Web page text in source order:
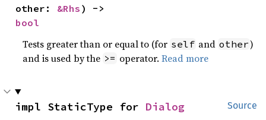
other: &Rhs
bool
Tests greater than or equal to (for self and other)
and is used by the >= operator.Read more
Source
impl StaticType for Dialog